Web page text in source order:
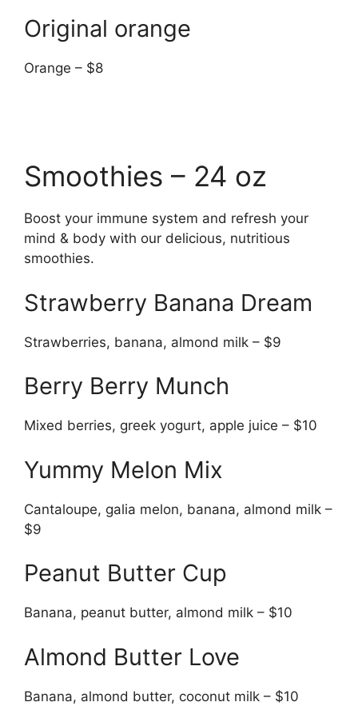
Original orange
Orange – $8
Smoothies – 24 oz
Boost your immune system and refresh your
mind & body with our delicious, nutritious
smoothies.
Strawberry Banana Dream
Strawberries, banana, almond milk – $9
Berry Berry Munch
Mixed berries, greek yogurt, apple juice – $10
Yummy Melon Mix
Cantaloupe, galia melon, banana, almond milk –
$9
Peanut Butter Cup
Banana, peanut butter, almond milk – $10
Almond Butter Love
Banana, almond butter, coconut milk – $10